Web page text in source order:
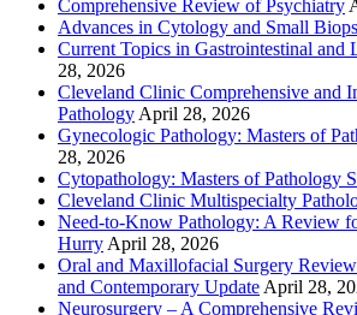
Comprehensive Review of Psychiatry
Advances in Cytology and Small
Current Topics in Gastrointestinal and
28, 2026
Cleveland Clinic Comprehensive and
Pathology April 28, 2026
Gynecologic Pathology: Masters of
28, 2026
Cytopathology: Masters of Pathology
Cleveland Clinic Multispecialty
Need-to-Know Pathology: A Review
Hurry April 28, 2026
Oral and Maxillofacial Surgery
and Contemporary Update April 28,
Neurosurgery – A Comprehensive